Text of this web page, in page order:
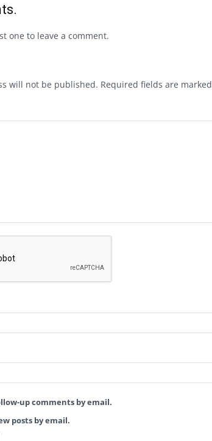
one to leave a comment.
will not be published. Required fields are marked
up comments by email.
posts by email.